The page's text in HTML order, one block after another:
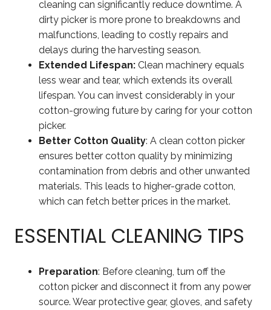
cleaning can significantly reduce downtime. A
dirty picker is more prone to breakdowns and
malfunctions, leading to costly repairs and
delays during the harvesting season.
Extended Lifespan: Clean machinery equals
less wear and tear, which extends its overall
lifespan. You can invest considerably in your
cotton-growing future by caring for your cotton
picker.
Better Cotton Quality: A clean cotton picker
ensures better cotton quality by minimizing
contamination from debris and other unwanted
materials. This leads to higher-grade cotton,
which can fetch better prices in the market.
ESSENTIAL CLEANING TIPS
Preparation: Before cleaning, turn off the
cotton picker and disconnect it from any power
source. Wear protective gear, gloves, and safety